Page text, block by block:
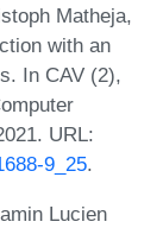
Matheja,
with an
In CAV (2),
URL:
9_25.
Lucien